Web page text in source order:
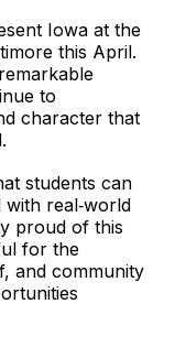
Iowa at the
this April.
to
character that
students can
real‑world
proud of this
for the
and community